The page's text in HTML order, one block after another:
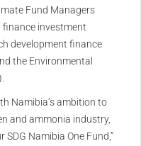
Fund Managers
finance investment
development finance
the Environmental
Namibia’s ambition to
and ammonia industry,
Namibia One Fund,”